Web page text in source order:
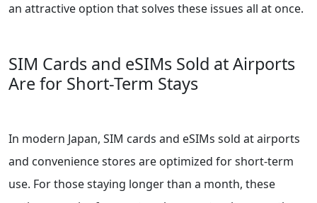
an attractive option that solves these issues all at once.
SIM Cards and eSIMs Sold at Airports
Are for Short-Term Stays
In modern Japan, SIM cards and eSIMs sold at airports
and convenience stores are optimized for short-term
use. For those staying longer than a month, these